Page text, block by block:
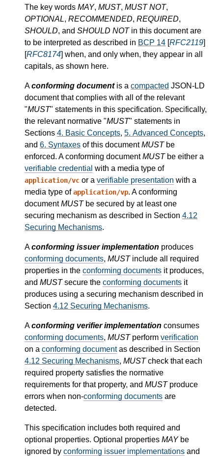
The key words MAY, MUST, MUST NOT,
OPTIONAL, RECOMMENDED, REQUIRED,
SHOULD, and SHOULD NOTin this document are
to be interpreted as described in BCP 14 [RFC2119]
[RFC8174] when, and only when, they appear in all
capitals, as shown here.
Aconforming documentis a compacted JSON-LD
document that complies with all of the relevant
"MUST" statements in this specification. Specifically,
the relevant normative "MUST" statements in
Sections 4. Basic Concepts, 5. Advanced Concepts,
and 6. Syntaxes of this documentMUSTbe
enforced. A conforming documentMUSTbe either a
verifiable credential with a media type of
application/vc or a verifiable presentation with a
media type ofapplication/vp. A conforming
documentMUSTbe secured by at least one
securing mechanism as described in Section 4.12
Securing Mechanisms.
Aconforming issuer implementation produces
conforming documents, MUSTinclude all required
properties in the conforming documents it produces,
and MUSTsecure the conforming documents it
produces using a securing mechanism described in
Section 4.12 Securing Mechanisms.
Aconforming verifier implementation consumes
conforming documents, MUSTperform verification
on a conforming documentas described in Section
4.12 Securing Mechanisms, MUSTcheck that each
required property satisfies the normative
requirements for that property, and MUSTproduce
errors when non-conforming documents are
detected.
This specification includes both required and
optional properties. Optional properties MAYbe
ignored by conforming issuer implementations and